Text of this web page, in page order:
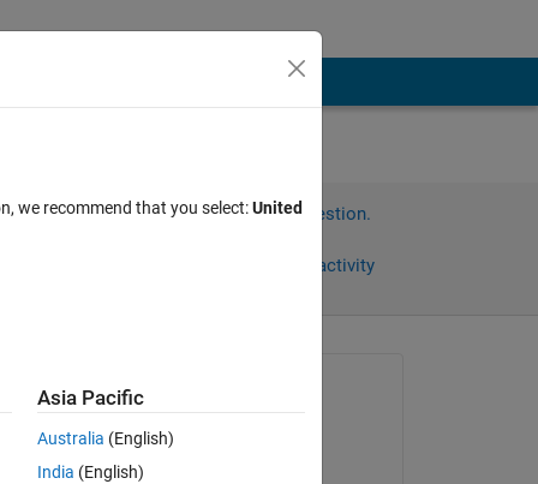
Sign in to answer this question.
Sign in to follow activity
Asked:
on 25 Aug 2016
we recommend that you select:United
Asia Pacific
Australia (English)
India (English)